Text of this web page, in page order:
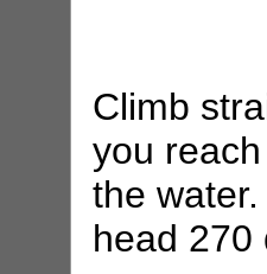
Climb
you
the
head 270